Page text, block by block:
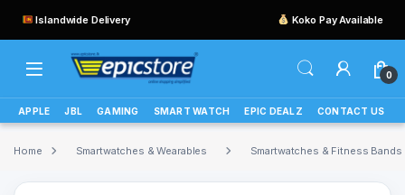
Islandwide Delivery Koko Pay Available
0
APPLE JBL GAMING SMART WATCH EPIC DEALZ CONTACT US
Home Smartwatches & Wearables Smartwatches & Fitness Bands